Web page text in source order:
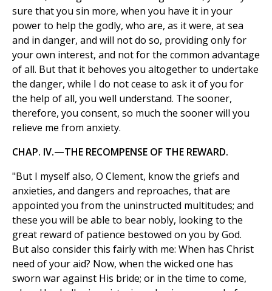
sure that you sin more, when you have it in your
power to help the godly, who are, as it were, at sea
and in danger, and will not do so, providing only for
your own interest, and not for the common advantage
of all. But that it behoves you altogether to undertake
the danger, while I do not cease to ask it of you for
the help of all, you well understand. The sooner,
therefore, you consent, so much the sooner will you
relieve me from anxiety.
CHAP. IV.—THE RECOMPENSE OF THE REWARD.
"But I myself also, O Clement, know the griefs and
anxieties, and dangers and reproaches, that are
appointed you from the uninstructed multitudes; and
these you will be able to bear nobly, looking to the
great reward of patience bestowed on you by God.
But also consider this fairly with me: When has Christ
need of your aid? Now, when the wicked one has
sworn war against His bride; or in the time to come,